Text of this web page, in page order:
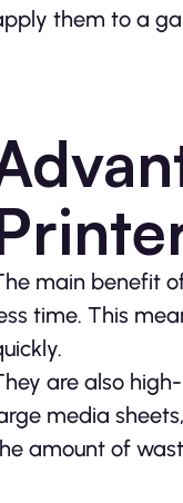
them to a
main benefit
time. This
are also
media
amount of